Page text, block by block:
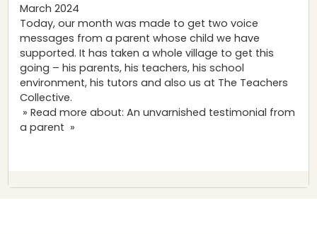
March 2024
Today, our month was made to get two voice
messages from a parent whose child we have
supported. It has taken a whole village to get this
going – his parents, his teachers, his school
environment, his tutors and also us at The Teachers
Collective.
» Read more about: An unvarnished testimonial from
a parent »